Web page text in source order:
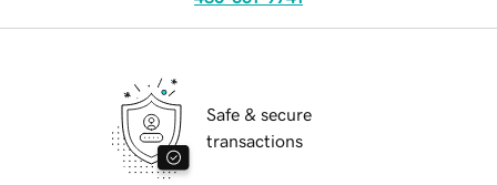
Safe & secure
transactions